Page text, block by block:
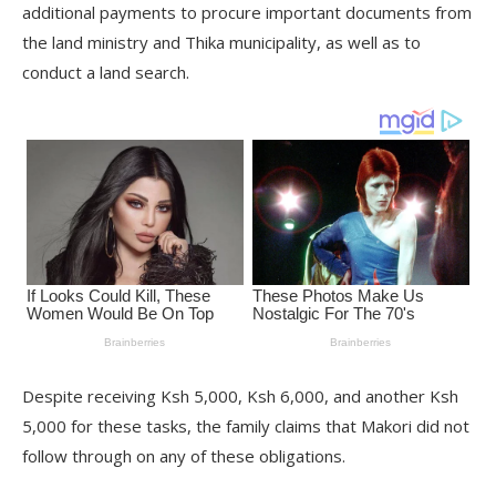
additional payments to procure important documents from
the land ministry and Thika municipality, as well as to
conduct a land search.
Despite receiving Ksh 5,000, Ksh 6,000, and another Ksh
5,000 for these tasks, the family claims that Makori did not
follow through on any of these obligations.